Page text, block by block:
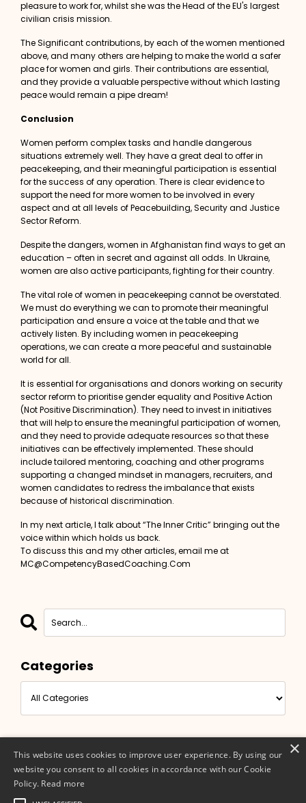
pleasure to work for, whilst she was the Head of theEU's largest
civilian crisis mission.
The Significant contributions, by each of the women mentioned
above, and many others are helping to make the world a safer
place for women and girls. Their contributions are essential,
and they provide a valuable perspective without which lasting
peace would remain a pipe dream!
Conclusion
Women perform complex tasks and handle dangerous
situations extremely well. They have a great deal to offer in
peacekeeping, and their meaningful participation is essential
for the success of any operation. There is clearevidence to
support the need for more women to be involved in every
aspect and at all levels of Peacebuilding, Security and Justice
Sector Reform.
Despite the dangers, women in Afghanistan find ways to get an
education – often in secret and against all odds. In Ukraine,
women are also active participants, fighting for their country.
The vital role of women in peacekeeping cannot be overstated.
We must do everything we can to promote their meaningful
participation and ensure a voice at the table and that we
actively listen. By including women in peacekeeping
operations, we can create a more peaceful and sustainable
world for all.
It is essential for organisations and donors working on security
sector reform to prioritise gender equality and Positive Action
(Not Positive Discrimination). They need to invest in initiatives
that will help to ensure the meaningful participation of women,
and they need to provide adequate resources so that these
initiatives can be effectively implemented. These should
include tailored mentoring, coaching and other programs
supporting a changed mindset in managers, recruiters, and
women candidates to redress the imbalance that exists
because of historical discrimination.
In my next article, I talk about “The Inner Critic” bringing out the
voice within which holds us back.
To discuss this and my other articles, email me at
MC@CompetencyBasedCoaching.Com
Categories
×
This website uses cookies to improve user experience. By using our
website you consent to all cookies in accordance with our Cookie
Policy. Read more